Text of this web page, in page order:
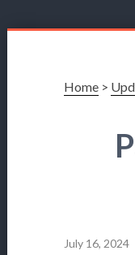
Home>
July 16, 2024